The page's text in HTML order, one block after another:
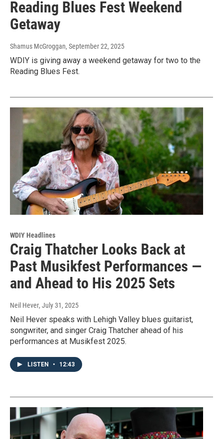
Reading Blues Fest Weekend
Getaway
Shamus McGroggan, September 22, 2025
WDIY is giving away a weekend getaway for two to the
Reading Blues Fest.
WDIY Headlines
Craig Thatcher Looks Back at
Past Musikfest Performances —
and Ahead to His 2025 Sets
Neil Hever, July 31, 2025
Neil Hever speaks with Lehigh Valley blues guitarist,
songwriter, and singer Craig Thatcher ahead of his
performances at Musikfest 2025.
LISTEN • 12:43